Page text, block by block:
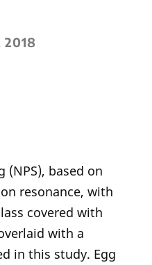
2018
(NPS), based on
resonance, with
covered with
with a
in this study. Egg